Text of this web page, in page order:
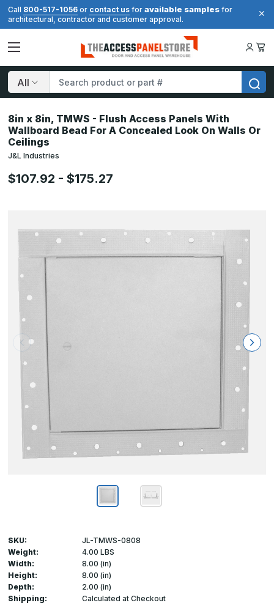
Call 800-517-1056 or contact us for available samples for
architectural, contractor and customer approval.
Search
8in x 8in, TMWS - Flush Access Panels With
Wallboard Bead For A Concealed Look On Walls Or
Ceilings
J&L Industries
$107.92 - $175.27
SKU:
JL-TMWS-0808
Weight:
4.00 LBS
Width:
8.00 (in)
Height:
8.00 (in)
Depth:
2.00 (in)
Shipping:
Calculated at Checkout